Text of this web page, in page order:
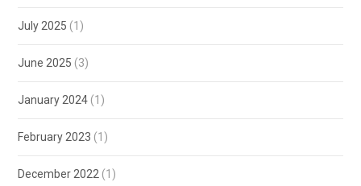
July 2025 (1)
June 2025 (3)
January 2024 (1)
February 2023 (1)
December 2022 (1)